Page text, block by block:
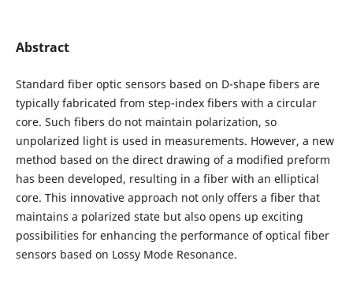
Abstract
Standard fiber optic sensors based on D-shape fibers are
typically fabricated from step-index fibers with a circular
core. Such fibers do not maintain polarization, so
unpolarized light is used in measurements. However, a new
method based on the direct drawing of a modified preform
has been developed, resulting in a fiber with an elliptical
core. This innovative approach not only offers a fiber that
maintains a polarized state but also opens up exciting
possibilities for enhancing the performance of optical fiber
sensors based on Lossy Mode Resonance.